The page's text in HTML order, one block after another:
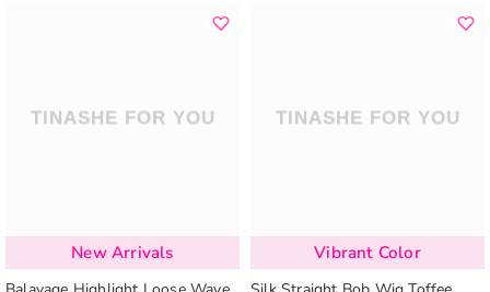
New Arrivals Vibrant Color